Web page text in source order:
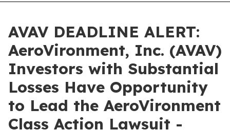
AVAV DEADLINE ALERT:
AeroVironment, Inc. (AVAV)
Investors with Substantial
Losses Have Opportunity
to Lead the AeroVironment
Class Action Lawsuit -